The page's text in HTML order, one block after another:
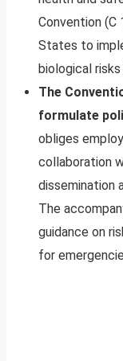
Convention
States to
biological
The
formulate
obliges
collaboration
dissemination
The
guidance on
for